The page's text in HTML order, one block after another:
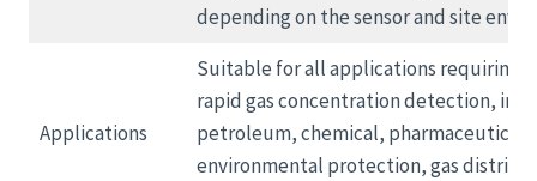
depending on the sensor and site
Applications
Suitable for all applications requiring
rapid gas concentration detection,
petroleum, chemical, pharmaceutical,
environmental protection, gas